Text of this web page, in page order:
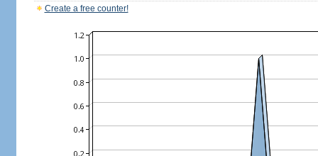
Create a free counter!